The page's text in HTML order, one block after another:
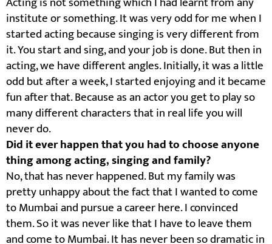
institute or something. It was very odd for me when I
started acting because singing is very different from
it. You start and sing, and your job is done. But then in
acting, we have different angles. Initially, it was a little
odd but after a week, I started enjoying and it became
fun after that. Because as an actor you get to play so
many different characters that in real life you will
never do.
Did it ever happen that you had to choose anyone
thing among acting, singing and family?
No, that has never happened. But my family was
pretty unhappy about the fact that I wanted to come
to Mumbai and pursue a career here. I convinced
them. So it was never like that I have to leave them
and come to Mumbai. It has never been so dramatic in